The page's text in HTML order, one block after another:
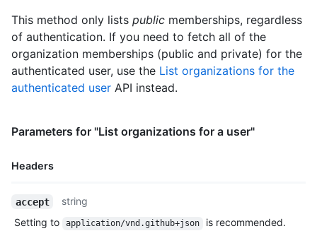
This method only lists public memberships, regardless
of authentication. If you need to fetch all of the
organization memberships (public and private) for the
authenticated user, use the List organizations for the
authenticated user API instead.
Parameters for "List organizations for a user"
Headers
Description
accept
string
Setting to
application/vnd.github+json is recommended.